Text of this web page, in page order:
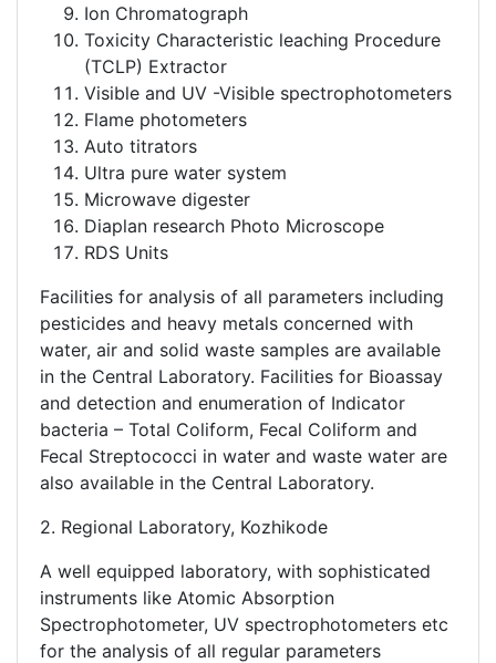
Ion Chromatograph
Toxicity Characteristic leaching Procedure
(TCLP) Extractor
Visible and UV -Visible spectrophotometers
Flame photometers
Auto titrators
Ultra pure water system
Microwave digester
Diaplan research Photo Microscope
RDS Units
Facilities for analysis of all parameters including
pesticides and heavy metals concerned with
water, air and solid waste samples are available
in the Central Laboratory. Facilities for Bioassay
and detection and enumeration of Indicator
bacteria – Total Coliform, Fecal Coliform and
Fecal Streptococci in water and waste water are
also available in the Central Laboratory.
2. Regional Laboratory, Kozhikode
A well equipped laboratory, with sophisticated
instruments like Atomic Absorption
Spectrophotometer, UV spectrophotometers etc
for the analysis of all regular parameters